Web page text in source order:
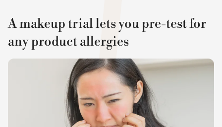
A makeup trial lets you pre-test for
any product allergies